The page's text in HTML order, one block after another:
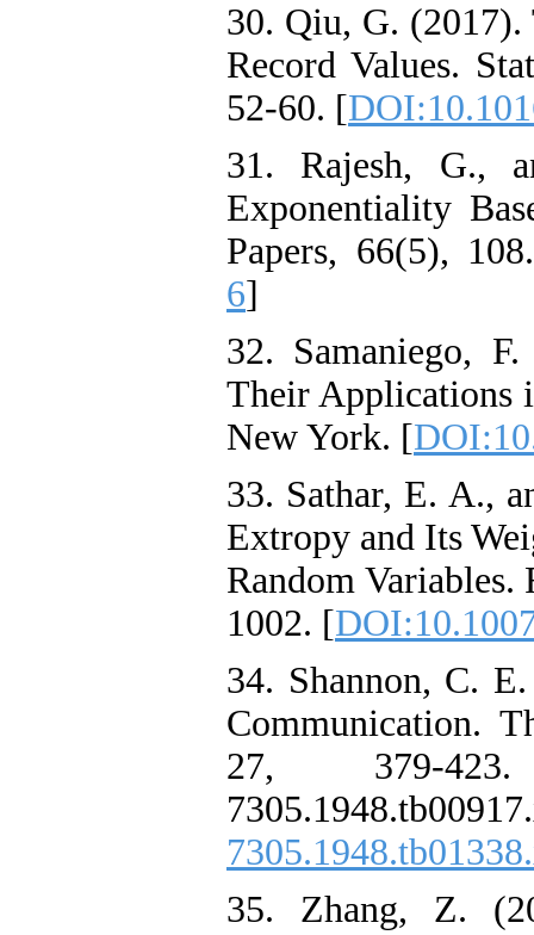
30. Qiu, G.
Record Values.
52-60. [
31. Rajesh, G.,
Exponentiality
Papers, 66(5),
6]
32. Samaniego,
Their Applications
New York. [
33. Sathar, E. A.,
Extropy and Its
Random
1002. [
34. Shannon, C.
Communication.
27, 379-423.
35. Zhang, Z.